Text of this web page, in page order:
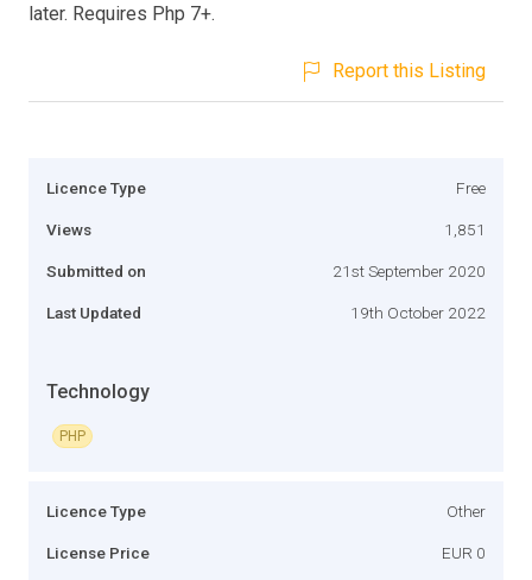
later. Requires Php 7+.
Report this Listing
Licence Type Free
Views 1,851
Submitted on 21st September 2020
Last Updated 19th October 2022
Technology
PHP
Licence Type Other
License Price EUR 0